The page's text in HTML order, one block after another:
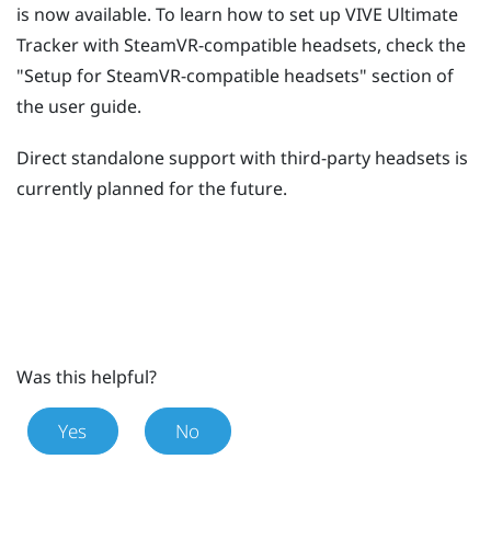
is now available. To learn how to set up VIVE Ultimate
Trackerwith SteamVR-compatible headsets, check the
"‍Setup for SteamVR-compatible headsets"‍ section of
the user guide.
Direct standalone support with third-party headsets is
currently planned for the future.
Was this helpful?
Yes No